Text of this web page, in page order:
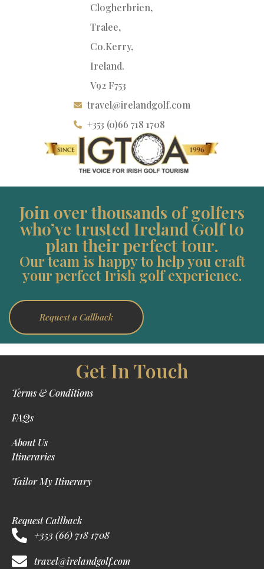
Clogherbrien,
Tralee,
Co.Kerry,
Ireland.
V92 F753
travel@irelandgolf.com
+353 (0)66 718 1708
Join over thousands of golfers
who’ve trusted Ireland Golf to
plan their perfect tour.
Our team is happy to help you craft
your perfect Irish golf experience.
Request a Callback
Get In Touch
Terms & Conditions
FAQs
About Us
Itineraries
Tailor My Itinerary
Request Callback
+353 (66) 718 1708
travel@irelandgolf.com